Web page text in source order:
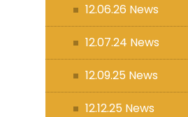
12.06.26 News
12.07.24 News
12.09.25 News
12.12.25 News